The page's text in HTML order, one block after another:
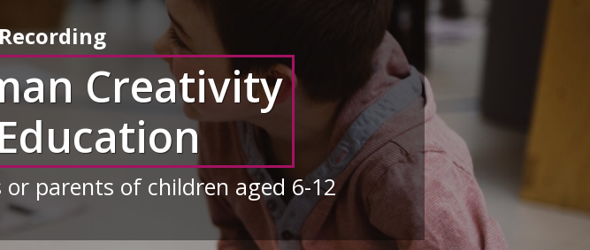
Creativity
parents of children aged 6-12